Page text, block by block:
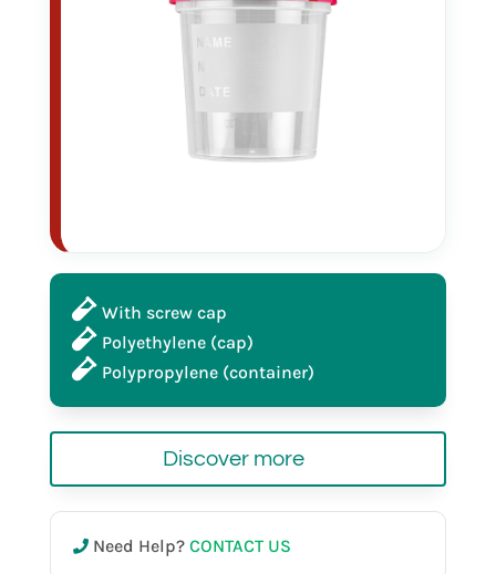
With screw cap
Polyethylene (cap)
Polypropylene (container)
Discover more
Need Help? CONTACT US
in bulk
red cap
120 ml